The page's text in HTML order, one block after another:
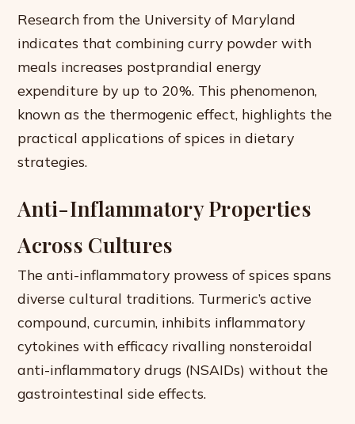
Research from the University of Maryland
indicates that combining curry powder with
meals increases postprandial energy
expenditure by up to 20%. This phenomenon,
known as the thermogenic effect, highlights the
practical applications of spices in dietary
strategies.
Anti-Inflammatory Properties
Across Cultures
The anti-inflammatory prowess of spices spans
diverse cultural traditions. Turmeric’s active
compound, curcumin, inhibits inflammatory
cytokines with efficacy rivalling nonsteroidal
anti-inflammatory drugs (NSAIDs) without the
gastrointestinal side effects.